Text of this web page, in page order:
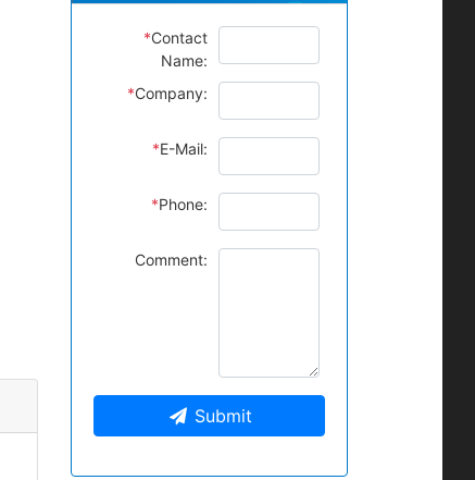
*Contact
Name:
*Company:
*E-Mail:
*Phone:
Comment:
Submit